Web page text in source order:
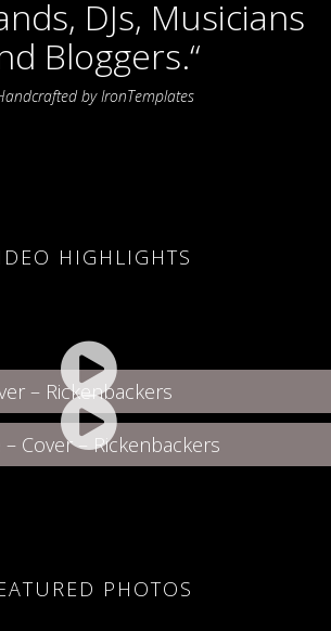
DJs, Musicians
Bloggers.“
by IronTemplates
HIGHLIGHTS
– Rickenbackers
Cover – Rickenbackers
PHOTOS